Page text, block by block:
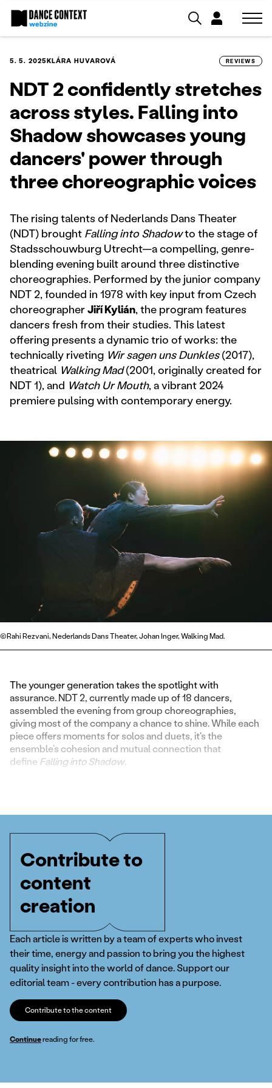
5. 5. 2025KLÁRA HUVAROVÁ REVIEWS
NDT 2 confidently stretches
across styles. Falling into
Shadow showcases young
dancers' power through
three choreographic voices
The rising talents of Nederlands Dans Theater
(NDT) brought Falling into Shadowto the stage of
Stadsschouwburg Utrecht—a compelling, genre-
blending evening built around three distinctive
choreographies. Performed by the junior company
NDT 2, founded in 1978 with key input from Czech
choreographerJiří Kylián, the program features
dancers fresh from their studies. This latest
offering presents a dynamic trio of works: the
technically riveting Wir sagen uns Dunkles(2017),
theatrical Walking Mad(2001, originally created for
NDT 1), and Watch Ur Mouth, a vibrant 2024
premiere pulsing with contemporary energy.
©Rahi Rezvani, Nederlands Dans Theater, Johan Inger, Walking Mad.
The younger generation takes the spotlight with
assurance. NDT 2, currently made up of 18 dancers,
assembled the evening from group choreographies,
giving most of the company a chance to shine. While each
piece offers moments for solos and duets, it's the
ensemble’s cohesion and mutual connection that
define Falling into Shadow.
Contribute to
content
creation
Each article is written by a team of experts who invest
their time, energy and passion to bring you the highest
quality insight into the world of dance. Support our
editorial team - every contribution has a purpose.
Contribute to the content
Continuereading for free.